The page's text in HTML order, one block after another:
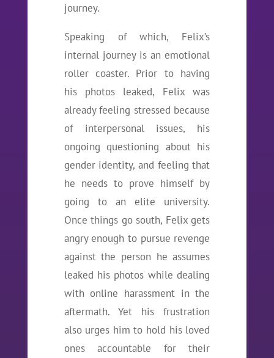
journey.
Speaking of which, Felix’s
internal journey is an emotional
roller coaster. Prior to having
his photos leaked, Felix was
already feeling stressed because
of interpersonal issues, his
ongoing questioning about his
gender identity, and feeling that
he needs to prove himself by
going to an elite university.
Once things go south, Felix gets
angry enough to pursue revenge
against the person he assumes
leaked his photos while dealing
with online harassment in the
aftermath. Yet his frustration
also urges him to hold his loved
ones accountable for their